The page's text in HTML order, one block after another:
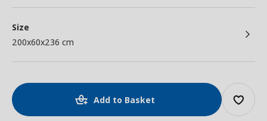
Size
200x60x236 cm
Add to Basket